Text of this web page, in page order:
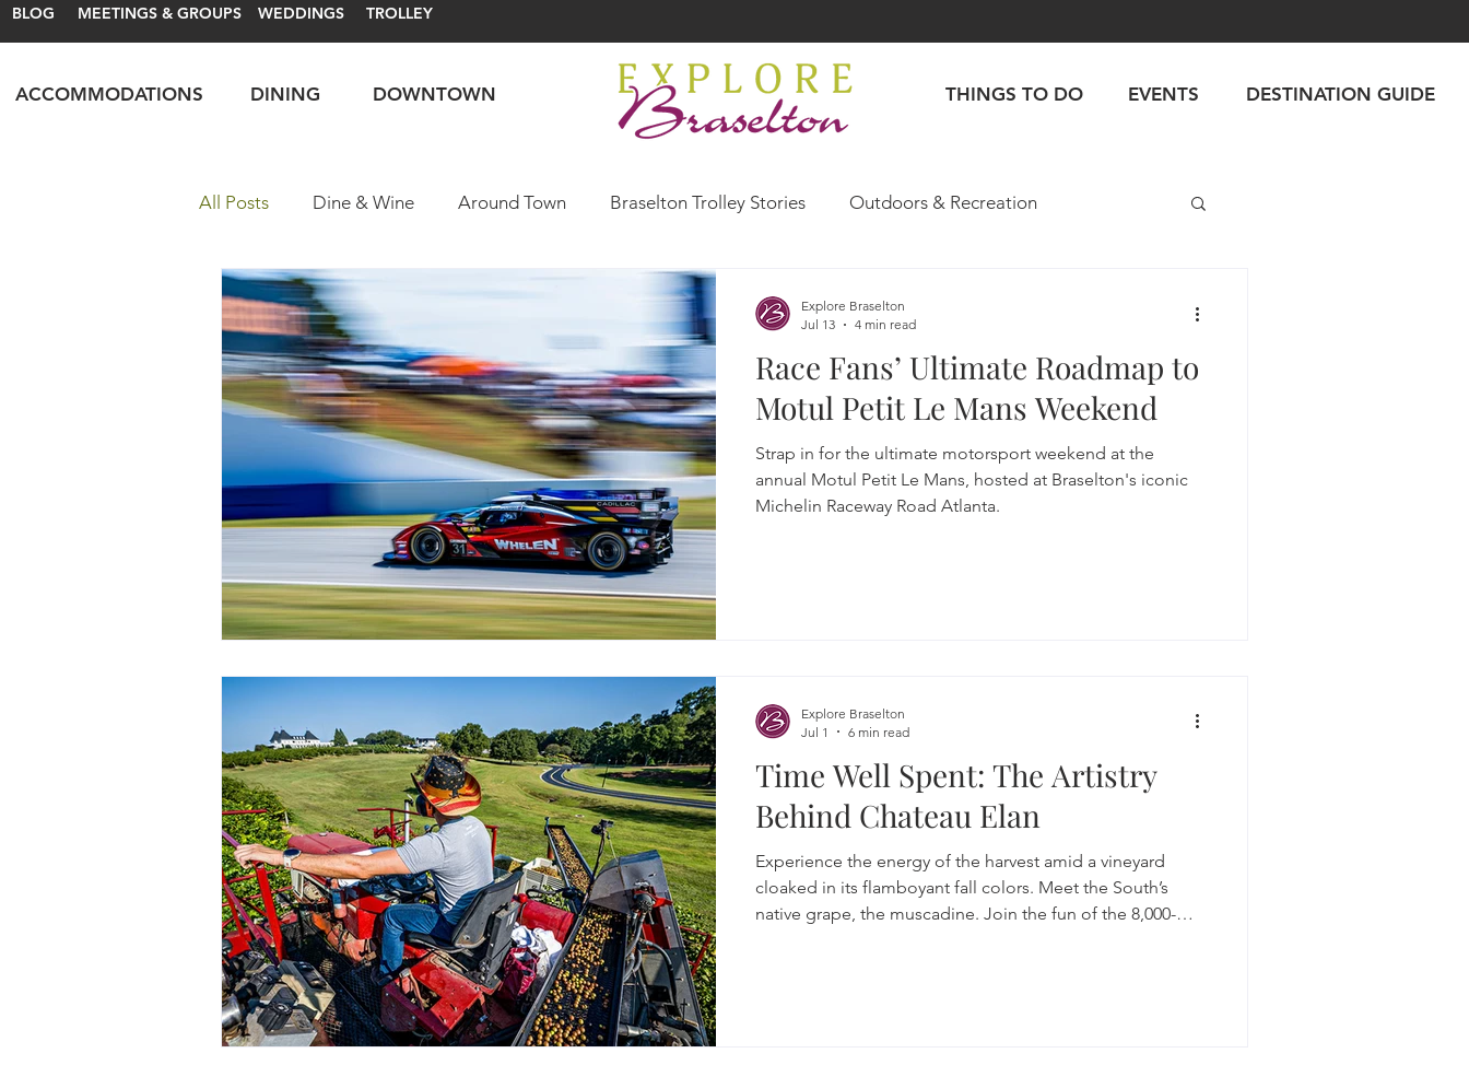
BLOG MEETINGS & GROUPS WEDDINGS TROLLEY
DINING
ACCOMMODATIONS DOWNTOWN THINGS TO DO EVENTS DESTINATION GUIDE
All Posts Dine & Wine Around Town Braselton Trolley Stories Outdoors & Recreation
Motorsports Explore Like a Local
Race Fans’ Ultimate Roadmap to
Motul Petit Le Mans Weekend
Strap in for the ultimate motorsport weekend at the
annual Motul Petit Le Mans, hosted at Braselton's iconic
Michelin Raceway Road Atlanta.
Explore Braselton
Jul 13
4 min read
Time Well Spent: The Artistry
Behind Chateau Elan
Experience the energy of the harvest amid a vineyard
cloaked in its flamboyant fall colors. Meet the South’s
native grape, the muscadine. Join the fun of the 8,000-
Explore Braselton
Jul 1
6 min read